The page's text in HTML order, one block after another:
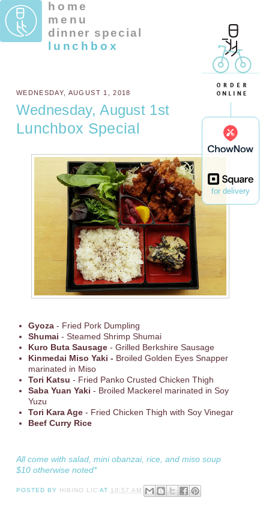
for delivery
home
menu
dinner special
lunchbox
WEDNESDAY, AUGUST 1, 2018
Wednesday, August 1st
Lunchbox Special
Gyoza- Fried Pork Dumpling
Shumai - Steamed Shrimp Shumai
Kuro Buta Sausage- Grilled Berkshire Sausage
Kinmedai Miso Yaki - Broiled Golden Eyes Snapper
marinated in Miso
Tori Katsu - Fried Panko Crusted Chicken Thigh
Saba Yuan Yaki - Broiled Mackerel marinated in Soy
Yuzu
Tori Kara Age- Fried Chicken Thigh with Soy Vinegar
Beef Curry Rice
All come with salad, mini obanzai, rice, and miso soup
$10 otherwise noted*
POSTED BY HIBINO LIC AT 10:57 AM